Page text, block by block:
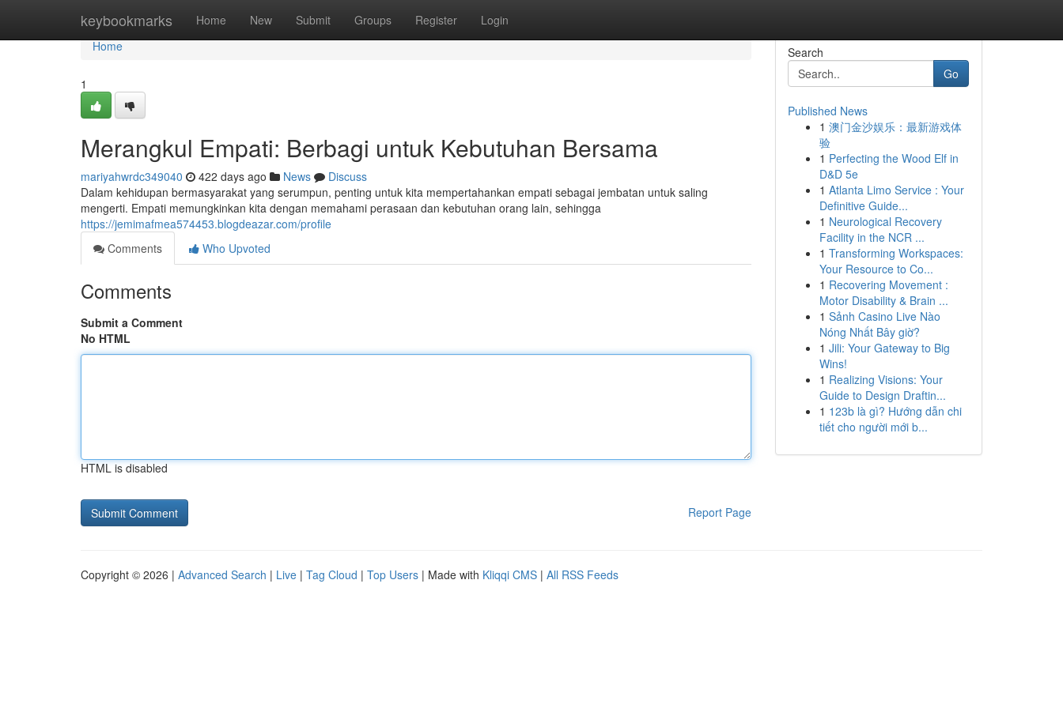
keybookmarks Home New Submit Groups Register Login
Home
Home
1
Merangkul Empati: Berbagi untuk Kebutuhan Bersama
mariyahwrdc349040 422 days ago News
Discuss
Dalam kehidupan bermasyarakat yang serumpun, penting untuk kita mempertahankan empati sebagai jembatan untuk saling
mengerti. Empati memungkinkan kita dengan memahami perasaan dan kebutuhan orang lain, sehingga
https://jemimafmea574453.blogdeazar.com/profile
Comments
Who Upvoted
Comments
Submit a Comment
No HTML
HTML is disabled
Report Page
Search
Go
Published News
1 澳门金沙娱乐：最新游戏体
验
1 Perfecting the Wood Elf in
D&D 5e
1 Atlanta Limo Service : Your
Definitive Guide...
1 Neurological Recovery
Facility in the NCR ...
1 Transforming Workspaces:
Your Resource to Co...
1 Recovering Movement :
Motor Disability & Brain ...
1 Sảnh Casino Live Nào
Nóng Nhất Bây giờ?
1 Jili: Your Gateway to Big
Wins!
1 Realizing Visions: Your
Guide to Design Draftin...
1 123b là gì? Hướng dẫn chi
tiết cho người mới b...
Copyright © 2026 | Advanced Search | Live | Tag Cloud | Top Users | Made with Kliqqi CMS | All RSS Feeds